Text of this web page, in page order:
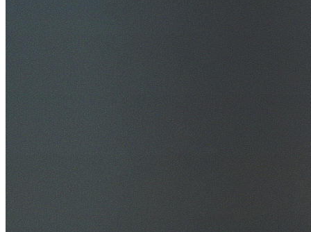
$20M Public Liability